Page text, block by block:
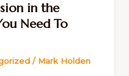
in the
Need To
/ Mark Holden